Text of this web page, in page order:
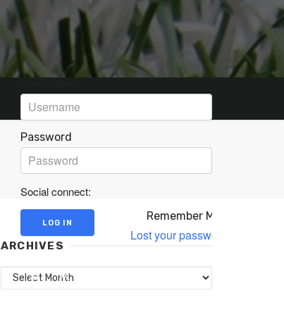
Password
Social connect:
Remember Me
Lost your password?
ARCHIVES
Archives